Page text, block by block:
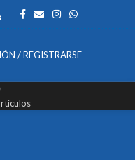
/ REGISTRARSE